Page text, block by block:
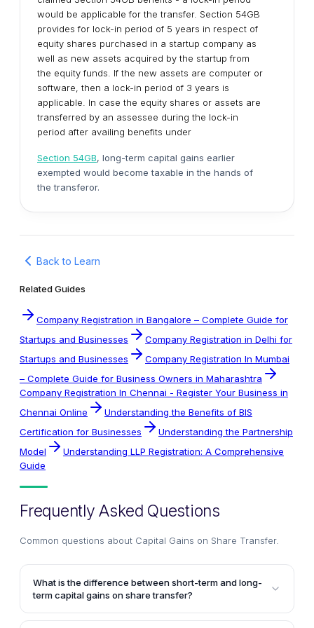
would be applicable for the transfer. Section 54GB
provides for lock-in period of 5 years in respect of
equity shares purchased in a startup company as
well as new assets acquired by the startup from
the equity funds. If the new assets are computer or
software, then a lock-in period of 3 years is
applicable. In case the equity shares or assets are
transferred by an assessee during the lock-in
period after availing benefits under
Section 54GB, long-term capital gains earlier
exempted would become taxable in the hands of
the transferor.
Back to Learn
Related Guides
Company Registration in Bangalore – Complete Guide for
Startups and Businesses
Company Registration in Delhi for
Startups and Businesses
Company Registration In Mumbai
– Complete Guide for Business Owners in Maharashtra
Company Registration In Chennai - Register Your Business in
Chennai Online
Understanding the Benefits of BIS
Certification for Businesses
Understanding the Partnership
Model
Understanding LLP Registration: A Comprehensive
Guide
Frequently Asked Questions
Common questions about Capital Gains on Share Transfer.
What is the difference between short-term and long-
term capital gains on share transfer?
Short-term capital gains arise from the transfer of